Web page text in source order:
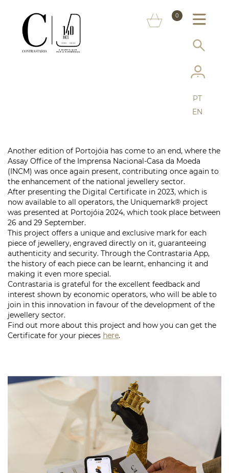
0
MORE ON THE ASSAY OFFICE
FAQ
PT
EN
Another edition of Portojóia has come to an end, where the
Assay Office of the Imprensa Nacional-Casa da Moeda
(INCM) was once again present, contributing once again to
the enhancement of the national jewellery sector.
After presenting the Digital Certificate in 2023, which is
now available to all operators, the Uniquemark® project
was presented at Portojóia 2024, which took place between
26 and 29 September.
This project offers a unique and exclusive mark for each
piece of jewellery, engraved directly on it, guaranteeing
authenticity and security. Through the Contrastaria App,
the history of each piece can be learnt, enhancing it and
making it even more special.
Contrastaria is grateful for the excellent feedback and
interest shown by economic operators, who will be able to
join in this innovation in favour of the development of the
jewellery sector.
Find out more about this project and how you can get the
Certificate for your pieces here.